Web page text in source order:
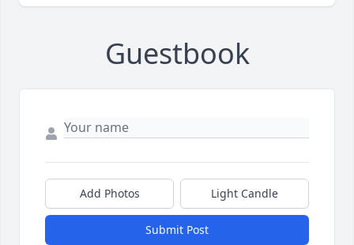
Guestbook
Add Photos Light Candle
Submit Post